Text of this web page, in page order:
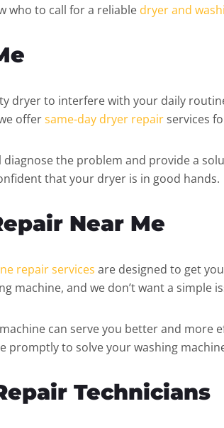
who to call for a reliable dryer and
dryer to interfere with your daily
offersame-day dryer repair services
the problem and provide a
that your dryer is in good hands.
Near Me
repair services are designed to get
machine, and we don’t want a simple
can serve you better and more
promptly to solve your washing
Technicians